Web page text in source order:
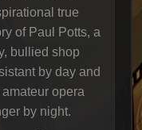
true
of Paul Potts, a
bullied shop
by day and
opera
by night.